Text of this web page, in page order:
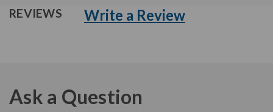
REVIEWS Write a Review
Ask a Question